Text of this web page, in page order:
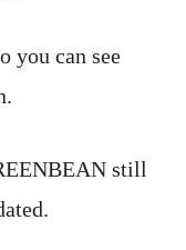
you can see
still